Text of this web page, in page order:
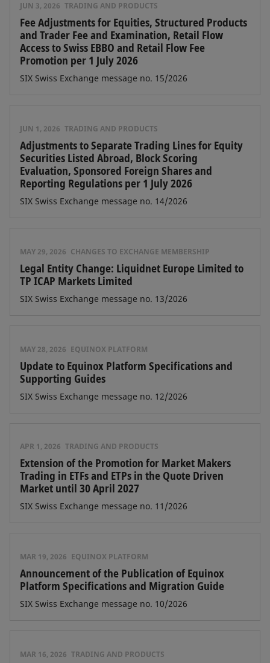
JUN 3, 2026 TRADING AND PRODUCTS
Fee Adjustments for Equities, Structured Products
and Trader Fee and Examination, Retail Flow
Access to Swiss EBBO and Retail Flow Fee
Promotion per 1 July 2026
SIX Swiss Exchange message no. 15/2026
JUN 1, 2026 TRADING AND PRODUCTS
Adjustments to Separate Trading Lines for Equity
Securities Listed Abroad, Block Scoring
Evaluation, Sponsored Foreign Shares and
Reporting Regulations per 1 July 2026
SIX Swiss Exchange message no. 14/2026
MAY 29, 2026 CHANGES TO EXCHANGE MEMBERSHIP
Legal Entity Change: Liquidnet Europe Limited to
TP ICAP Markets Limited
SIX Swiss Exchange message no. 13/2026
MAY 28, 2026 EQUINOX PLATFORM
Update to Equinox Platform Specifications and
Supporting Guides
SIX Swiss Exchange message no. 12/2026
APR 1, 2026 TRADING AND PRODUCTS
Extension of the Promotion for Market Makers
Trading in ETFs and ETPs in the Quote Driven
Market until 30 April 2027
SIX Swiss Exchange message no. 11/2026
MAR 19, 2026 EQUINOX PLATFORM
Announcement of the Publication of Equinox
Platform Specifications and Migration Guide
SIX Swiss Exchange message no. 10/2026
MAR 16, 2026 TRADING AND PRODUCTS